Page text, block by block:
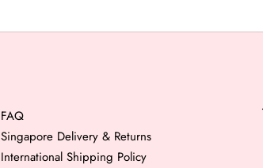
FAQ
Singapore Delivery & Returns
International Shipping Policy